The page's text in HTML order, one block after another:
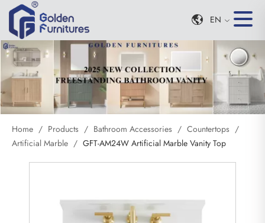
EN
Home / Products / Bathroom Accessories / Countertops /
Artificial Marble / GFT-AM24W Artificial Marble Vanity Top